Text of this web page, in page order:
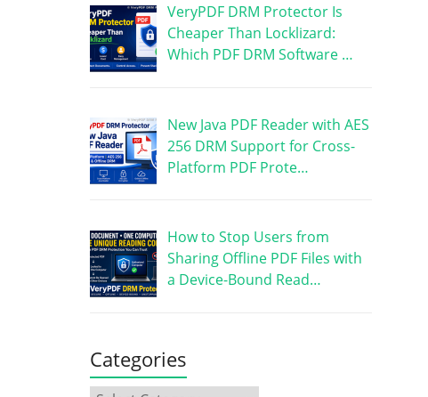
VeryPDF DRM Protector Is
Cheaper Than Locklizard:
Which PDF DRM Software …
New Java PDF Reader with AES
256 DRM Support for Cross-
Platform PDF Prote…
How to Stop Users from
Sharing Offline PDF Files with
a Device-Bound Read…
Categories